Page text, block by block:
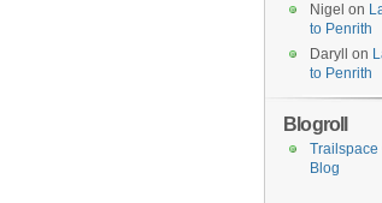
Nigel on
to Penrith
Daryll
on
to Penrith
Blogroll
Trailspace
Blog